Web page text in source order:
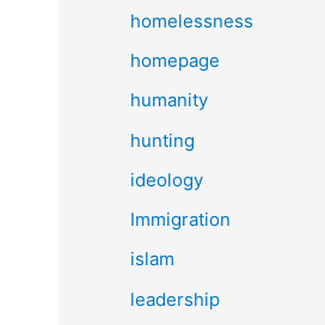
homelessness
homepage
humanity
hunting
ideology
Immigration
islam
leadership